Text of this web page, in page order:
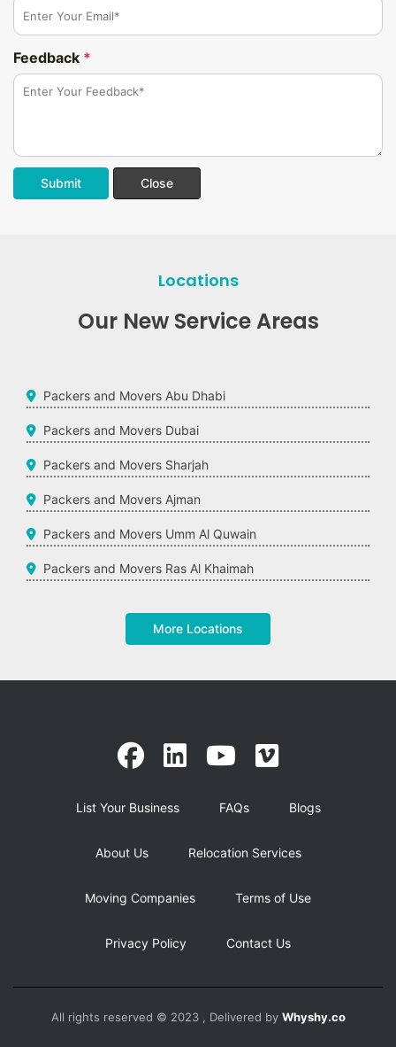
Feedback *
Submit Close
Locations
Our New Service Areas
Packers and Movers Abu Dhabi
Packers and Movers Dubai
Packers and Movers Sharjah
Packers and Movers Ajman
Packers and Movers Umm Al Quwain
Packers and Movers Ras Al Khaimah
More Locations
List Your Business FAQs Blogs
About Us Relocation Services
Moving Companies Terms of Use
Privacy Policy Contact Us
All rights reserved © 2023 , Delivered by Whyshy.co